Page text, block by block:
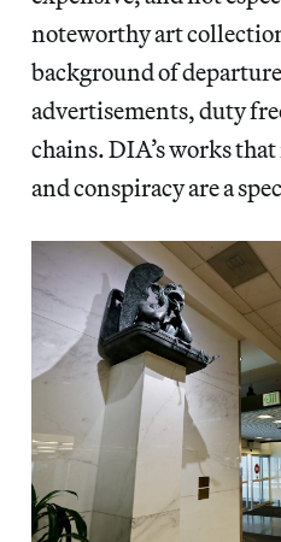
noteworthy art
background of
advertisements, duty
chains. DIA’s works
and conspiracy are a